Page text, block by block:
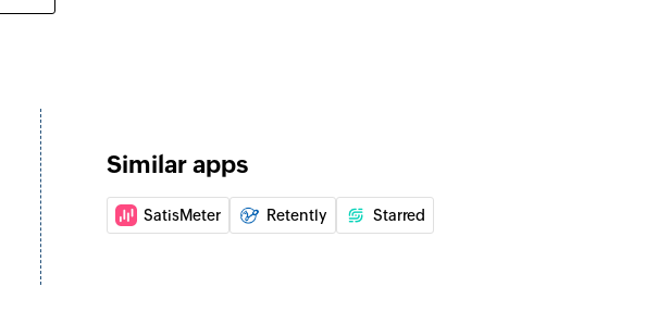
Similar apps
SatisMeter Retently Starred